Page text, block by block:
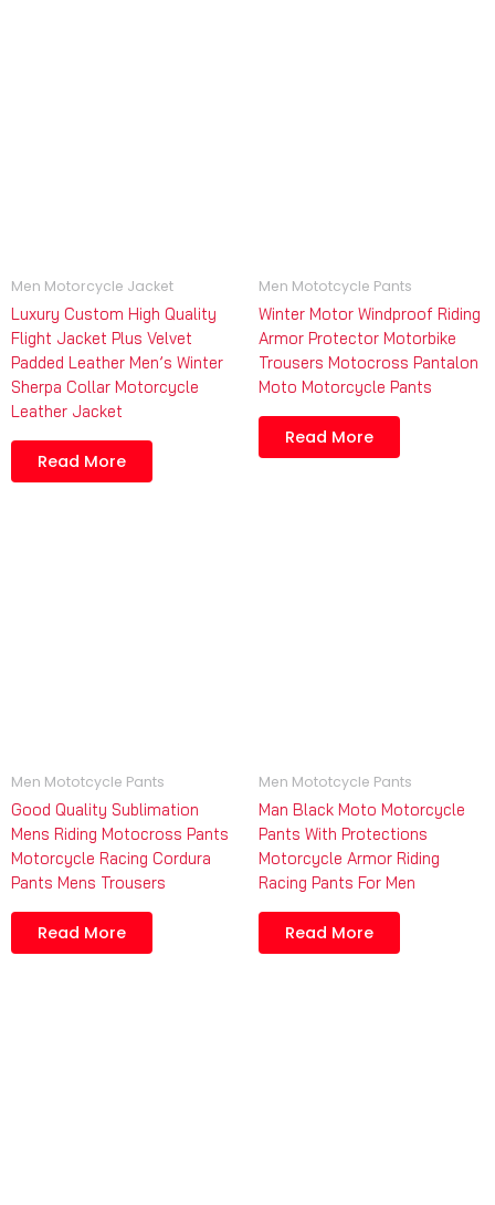
Men Motorcycle Jacket
Luxury Custom High Quality
Flight Jacket Plus Velvet
Padded Leather Men’s Winter
Sherpa Collar Motorcycle
Leather Jacket
Read More
Men Mototcycle Pants
Winter Motor Windproof Riding
Armor Protector Motorbike
Trousers Motocross Pantalon
Moto Motorcycle Pants
Read More
Men Mototcycle Pants
Good Quality Sublimation
Mens Riding Motocross Pants
Motorcycle Racing Cordura
Pants Mens Trousers
Read More
Men Mototcycle Pants
Man Black Moto Motorcycle
Pants With Protections
Motorcycle Armor Riding
Racing Pants For Men
Read More